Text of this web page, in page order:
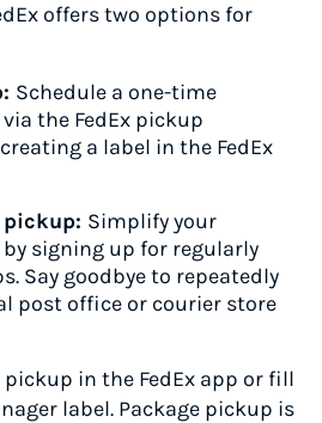
offers two options for
Schedule a one-time
the FedEx pickup
a label in the FedEx
pickup: Simplify your
signing up for regularly
Say goodbye to repeatedly
post office or courier store
in the FedEx app or fill
label. Package pickup is